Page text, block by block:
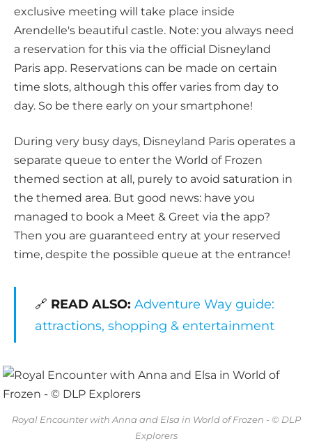
exclusive meeting will take place inside
Arendelle's beautiful castle. Note: you always need
a reservation for this via the official Disneyland
Paris app. Reservations can be made on certain
time slots, although this offer varies from day to
day. So be there early on your smartphone!
During very busy days, Disneyland Paris operates a
separate queue to enter the World of Frozen
themed section at all, purely to avoid saturation in
the themed area. But good news: have you
managed to book a Meet & Greet via the app?
Then you are guaranteed entry at your reserved
time, despite the possible queue at the entrance!
🔗 READ ALSO: Adventure Way guide:
attractions, shopping & entertainment
Royal Encounter with Anna and Elsa in World of Frozen - © DLP
Explorers